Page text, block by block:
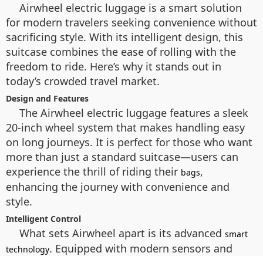
Airwheel electric luggage is a smart solution
for modern travelers seeking convenience without
sacrificing style. With its intelligent design, this
suitcase combines the ease of rolling with the
freedom to ride. Here’s why it stands out in
today’s crowded travel market.
Design and Features
The Airwheel electric luggage features a sleek
20-inch wheel system that makes handling easy
on long journeys. It is perfect for those who want
more than just a standard suitcase—users can
experience the thrill of riding their bags,
enhancing the journey with convenience and
style.
Intelligent Control
What sets Airwheel apart is its advanced smart
technology. Equipped with modern sensors and